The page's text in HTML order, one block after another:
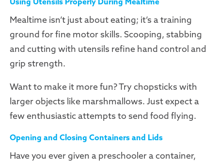
Mealtime isn’t just about eating; it’s a training
ground for fine motor skills. Scooping, stabbing
and cutting with utensils refine hand control and
grip strength.
Want to make it more fun? Try chopsticks with
larger objects like marshmallows. Just expect a
few enthusiastic attempts to send food flying.
Opening and Closing Containers and Lids
Have you ever given a preschooler a container,